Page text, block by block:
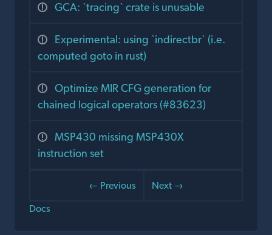
GCA: `tracing` crate is unusable
Experimental: using `indirectbr` (i.e.
computed goto in rust)
Optimize MIR CFG generation for
chained logical operators (#83623)
MSP430 missing MSP430X
instruction set
← Previous
Next →
Docs